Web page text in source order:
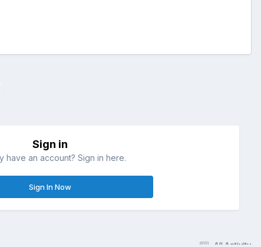
Sign in
have an account? Sign in here.
Sign In Now
All Activity